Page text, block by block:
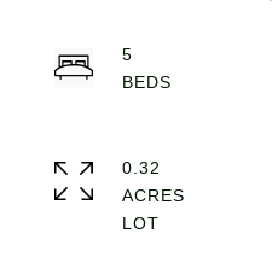
5
0.32
ACRES